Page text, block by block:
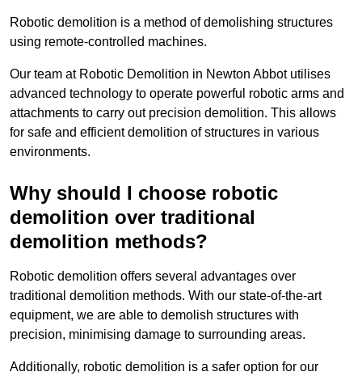
Robotic demolition is a method of demolishing structures
using remote-controlled machines.
Our team at Robotic Demolition in Newton Abbot utilises
advanced technology to operate powerful robotic arms and
attachments to carry out precision demolition. This allows
for safe and efficient demolition of structures in various
environments.
Why should I choose robotic
demolition over traditional
demolition methods?
Robotic demolition offers several advantages over
traditional demolition methods. With our state-of-the-art
equipment, we are able to demolish structures with
precision, minimising damage to surrounding areas.
Additionally, robotic demolition is a safer option for our